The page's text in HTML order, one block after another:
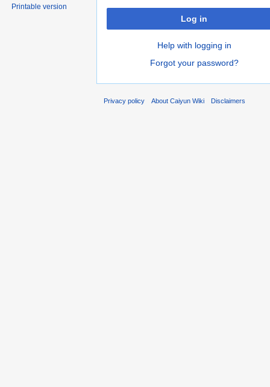
Log in
Help with logging in
Forgot your password?
Printable version
Privacy policy About Caiyun Wiki Disclaimers